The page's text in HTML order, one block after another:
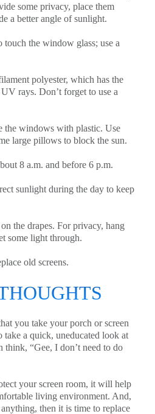
some privacy, place them
a better angle of sunlight.
the window glass; use a
polyester, which has the
rays. Don’t forget to use a
the windows with plastic. Use
large pillows to block the sun.
8 a.m. and before 6 p.m.
sunlight during the day to keep
the drapes. For privacy, hang
some light through.
old screens.
you take your porch or screen
take a quick, uneducated look at
think, “Gee, I don’t need to do
your screen room, it will help
living environment. And,
then it is time to replace